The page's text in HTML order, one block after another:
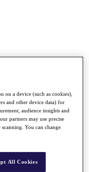
on a device (such as cookies),
and other device data) for
audience insights and
partners may use precise
You can change
All Cookies